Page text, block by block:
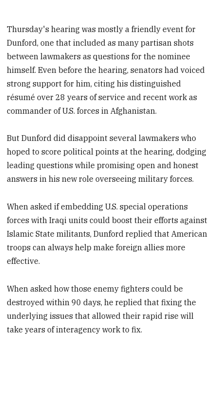
Thursday's hearing was mostly a friendly event for
Dunford, one that included as many partisan shots
between lawmakers as questions for the nominee
himself. Even before the hearing, senators had voiced
strong support for him, citing his distinguished
résumé over 28 years of service and recent work as
commander of U.S. forces in Afghanistan.
But Dunford did disappoint several lawmakers who
hoped to score political points at the hearing, dodging
leading questions while promising open and honest
answers in his new role overseeing military forces.
When asked if embedding U.S. special operations
forces with Iraqi units could boost their efforts against
Islamic State militants, Dunford replied that American
troops can always help make foreign allies more
effective.
When asked how those enemy fighters could be
destroyed within 90 days, he replied that fixing the
underlying issues that allowed their rapid rise will
take years of interagency work to fix.